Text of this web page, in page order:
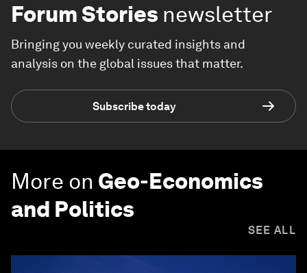
Forum Stories newsletter
Bringing you weekly curated insights and
analysis on the global issues that matter.
Subscribe today
More on Geo-Economics
and Politics
SEE ALL